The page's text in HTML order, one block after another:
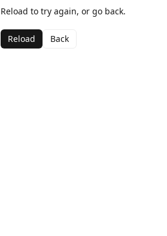
Reload to try again, or go back.
Reload Back